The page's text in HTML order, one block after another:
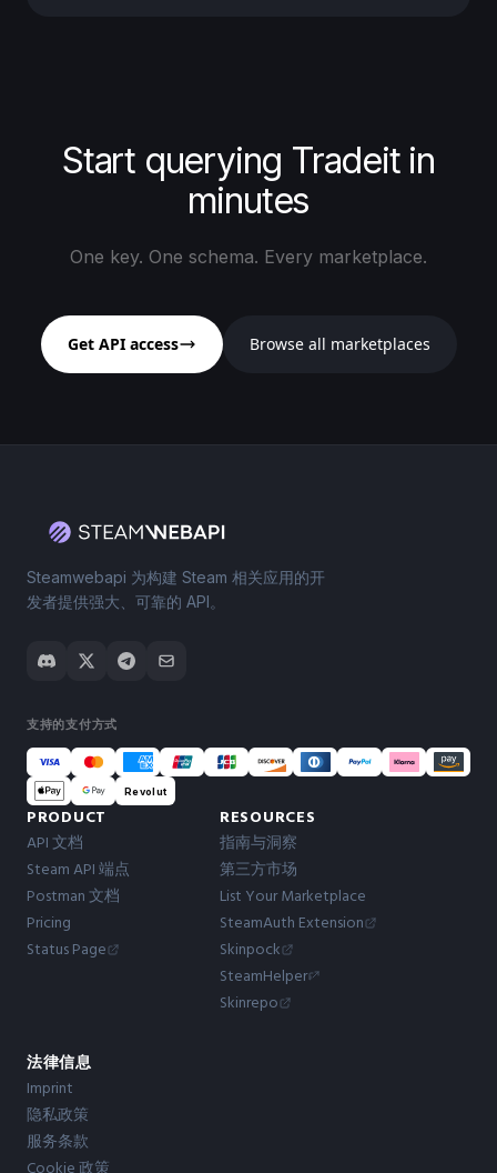
Start querying Tradeit in
minutes
One key. One schema. Every marketplace.
Get API access Browse all marketplaces
Steamwebapi 为构建 Steam 相关应用的开
发者提供强大、可靠的 API。
支持的支付方式
Revolut
PRODUCT
API 文档
Steam API 端点
Postman 文档
Pricing
Status Page
RESOURCES
指南与洞察
第三方市场
List Your Marketplace
SteamAuth Extension
Skinpock
SteamHelper
Skinrepo
法律信息
Imprint
隐私政策
服务条款